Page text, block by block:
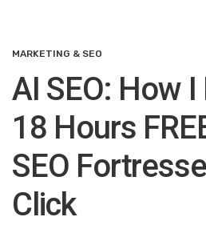
MARKETING & SEO
AI SEO: How
18 Hours
SEO
Click